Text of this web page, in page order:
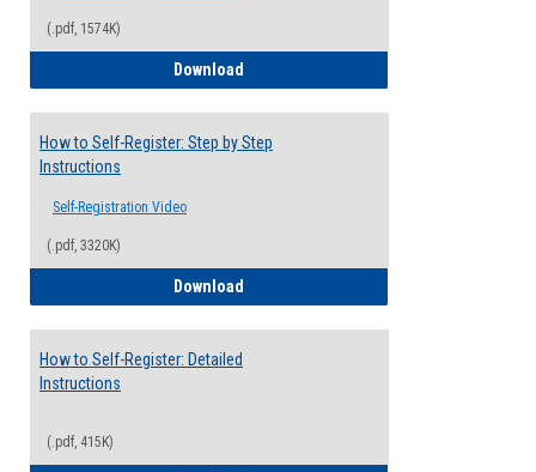
(.pdf, 1574K)
Download
How to Self-Register: Step by Step
Instructions
Self-Registration Video
(.pdf, 3320K)
Download
How to Self-Register: Detailed
Instructions
(.pdf, 415K)